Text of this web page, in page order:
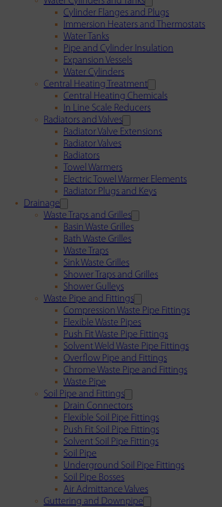
Cylinder Flanges and Plugs
Immersion Heaters and Thermostats
Water Tanks
Pipe and Cylinder Insulation
Expansion Vessels
Water Cylinders
Central Heating Treatment
Central Heating Chemicals
In Line Scale Reducers
Radiators and Valves
Radiator Valve Extensions
Radiator Valves
Radiators
Towel Warmers
Electric Towel Warmer Elements
Radiator Plugs and Keys
Drainage
Waste Traps and Grilles
Basin Waste Grilles
Bath Waste Grilles
Waste Traps
Sink Waste Grilles
Shower Traps and Grilles
Shower Gulleys
Waste Pipe and Fittings
Compression Waste Pipe Fittings
Flexible Waste Pipes
Push Fit Waste Pipe Fittings
Solvent Weld Waste Pipe Fittings
Overflow Pipe and Fittings
Chrome Waste Pipe and Fittings
Waste Pipe
Soil Pipe and Fittings
Drain Connectors
Flexible Soil Pipe Fittings
Push Fit Soil Pipe Fittings
Solvent Soil Pipe Fittings
Soil Pipe
Underground Soil Pipe Fittings
Soil Pipe Bosses
Air Admittance Valves
Guttering and Downpipe